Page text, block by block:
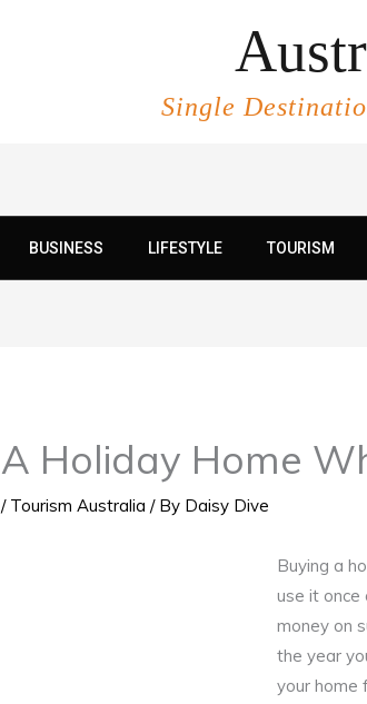
Single
BUSINESS LIFESTYLE TOURISM
A Holiday Home
/ Tourism Australia / By Daisy Dive
Buying a
use it once
money on
the year
your home